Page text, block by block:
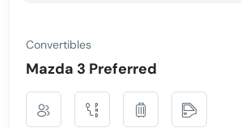
Convertibles
Mazda 3 Preferred